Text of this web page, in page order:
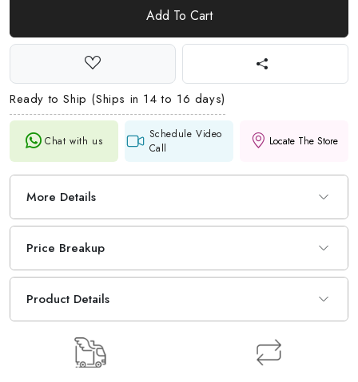
Add To Cart
Ready to Ship (Ships in 14 to 16 days)
Chat with us
Schedule Video
Call
Locate The Store
More Details
Price Breakup
Product Details